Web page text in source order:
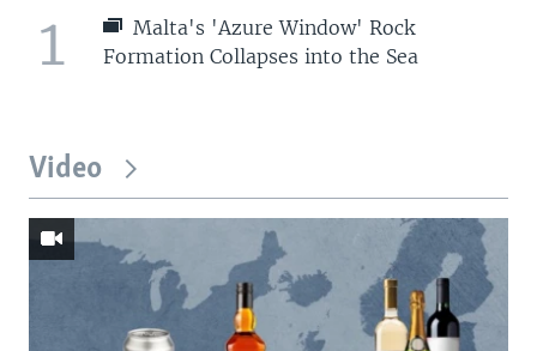
1
Malta's 'Azure Window' Rock
Formation Collapses into the Sea
Video